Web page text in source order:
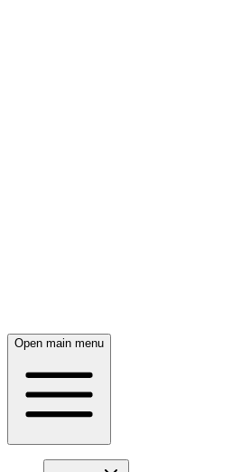
Open main menu